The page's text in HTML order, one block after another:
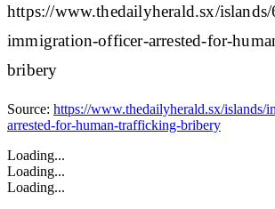
https://www.thedailyherald.sx/
immigration-officer-arrested-for-
bribery
Source: https://www.thedailyherald.sx/islands/
arrested-for-human-trafficking-bribery
Loading...
Loading...
Loading...